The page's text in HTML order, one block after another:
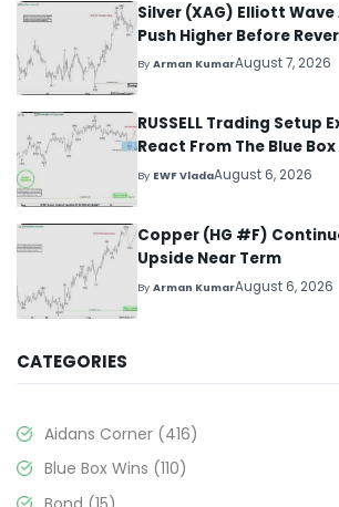
Silver (XAG) Elliott
Push Higher Before
ByArman KumarAugust 7, 2026
RUSSELL Trading Setup
React From The Blue
By EWF VladaAugust 6, 2026
Copper (HG #F)
Upside Near Term
ByArman KumarAugust 6, 2026
CATEGORIES
Aidans Corner (416)
Blue Box Wins (110)